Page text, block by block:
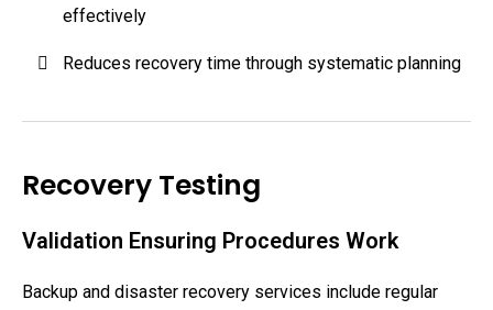
effectively
Reduces recovery time through systematic planning
Recovery Testing
Validation Ensuring Procedures Work
Backup and disaster recovery services include regular